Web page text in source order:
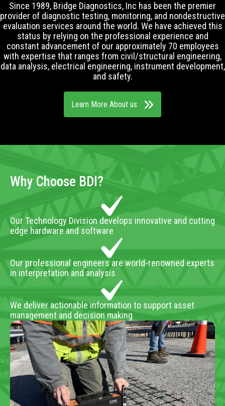
Since 1989, Bridge Diagnostics, Inc has been the premier
provider of diagnostic testing, monitoring, and nondestructive
evaluation services around the world. We have achieved this
status by relying on the professional experience and
constant advancement of our approximately 70 employees
with expertise that ranges from civil/structural engineering,
data analysis, electrical engineering, instrument development,
and safety.
Learn More About us
Why Choose BDI?
Our Technology Division develops innovative and cutting
edge hardware and software
Our professional engineers are world-renowned experts
in interpretation and analysis
We deliver actionable information to support asset
management and decision making